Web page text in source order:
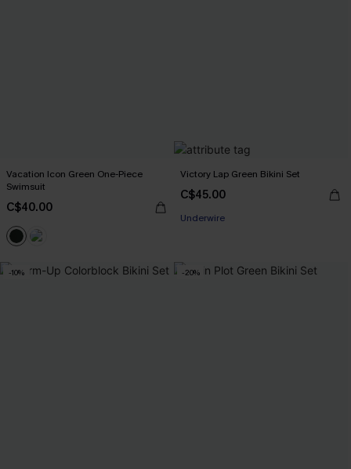
Vacation Icon Green One-Piece
Swimsuit
C$40.00
Victory Lap Green Bikini Set
C$45.00
Underwire
-10% -20%